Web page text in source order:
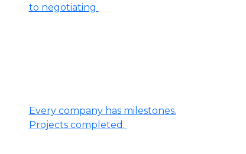
to negotiating
Every company has milestones.
Projects completed.